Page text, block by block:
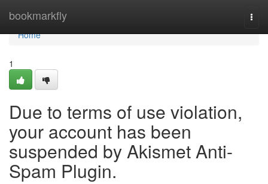
bookmarkfly
Home
Home
1
Due to terms of use violation,
your account has been
suspended by Akismet Anti-
Spam Plugin.